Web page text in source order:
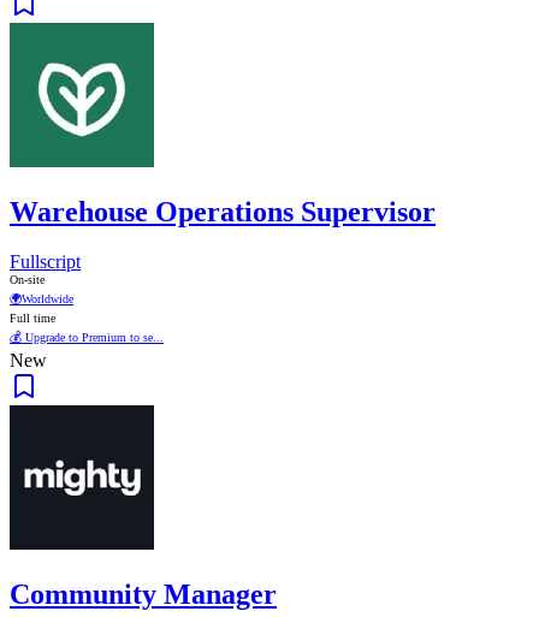
Warehouse Operations Supervisor
Fullscript
On-site
🌍Worldwide
Full time
💰 Upgrade to Premium to se...
New
Community Manager